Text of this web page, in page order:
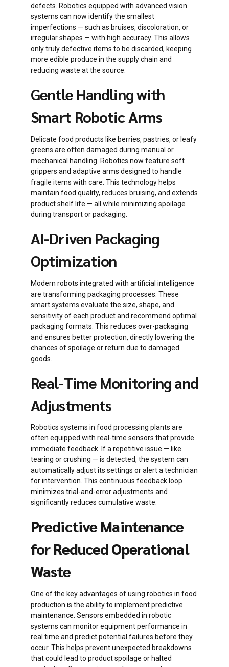
defects. Robotics equipped with advanced vision
systems can now identify the smallest
imperfections — such as bruises, discoloration, or
irregular shapes — with high accuracy. This allows
only truly defective items to be discarded, keeping
more edible produce in the supply chain and
reducing waste at the source.
Gentle Handling with
Smart Robotic Arms
Delicate food products like berries, pastries, or leafy
greens are often damaged during manual or
mechanical handling. Robotics now feature soft
grippers and adaptive arms designed to handle
fragile items with care. This technology helps
maintain food quality, reduces bruising, and extends
product shelf life — all while minimizing spoilage
during transport or packaging.
AI-Driven Packaging
Optimization
Modern robots integrated with artificial intelligence
are transforming packaging processes. These
smart systems evaluate the size, shape, and
sensitivity of each product and recommend optimal
packaging formats. This reduces over-packaging
and ensures better protection, directly lowering the
chances of spoilage or return due to damaged
goods.
Real-Time Monitoring and
Adjustments
Robotics systems in food processing plants are
often equipped with real-time sensors that provide
immediate feedback. If a repetitive issue — like
tearing or crushing — is detected, the system can
automatically adjust its settings or alert a technician
for intervention. This continuous feedback loop
minimizes trial-and-error adjustments and
significantly reduces cumulative waste.
Predictive Maintenance
for Reduced Operational
Waste
One of the key advantages of using robotics in food
production is the ability to implement predictive
maintenance. Sensors embedded in robotic
systems can monitor equipment performance in
real time and predict potential failures before they
occur. This helps prevent unexpected breakdowns
that could lead to product spoilage or halted